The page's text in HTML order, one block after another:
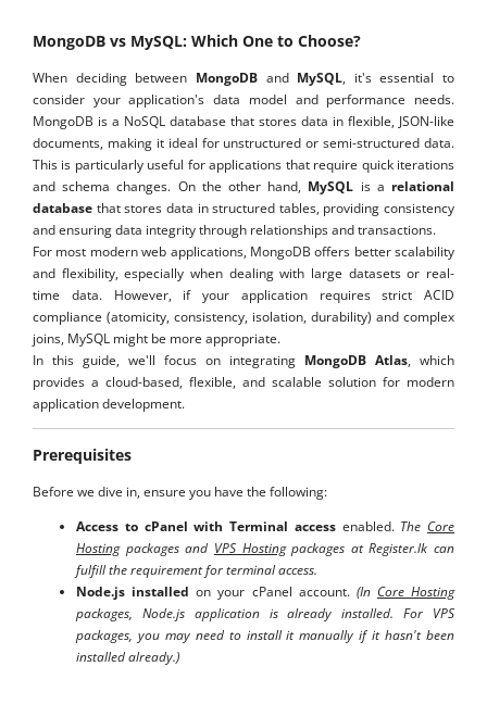
MongoDB vs MySQL: Which One to Choose?
When deciding between MongoDBand MySQL, it's essential to
consider your application's data model and performance needs.
MongoDB is a NoSQL database that stores data in flexible, JSON-like
documents, making it ideal for unstructured or semi-structured data.
This is particularly useful for applications that require quick iterations
and schema changes. On the other hand, MySQL is a relational
database that stores data in structured tables, providing consistency
and ensuring data integrity through relationships and transactions.
For most modern web applications, MongoDB offers better scalability
and flexibility, especially when dealing with large datasets or real-
time data. However, if your application requires strict ACID
compliance (atomicity, consistency, isolation, durability) and complex
joins, MySQL might be more appropriate.
In this guide, we'll focus on integrating MongoDB Atlas, which
provides a cloud-based, flexible, and scalable solution for modern
application development.
Prerequisites
Before we dive in, ensure you have the following:
Access to cPanel with Terminal accessenabled. The Core
Hostingpackages and VPS Hostingpackages at Register.lk can
fulfill the requirement for terminal access.
Node.js installed on your cPanel account. (In Core Hosting
packages, Node.js application is already installed. For VPS
packages, you may need to install it manually if it hasn't been
installed already.)